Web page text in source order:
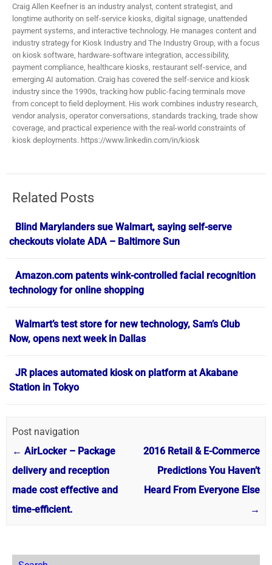
Craig Allen Keefner is an industry analyst, content strategist, and
longtime authority on self-service kiosks, digital signage, unattended
payment systems, and interactive technology. He manages content and
industry strategy for Kiosk Industry and The Industry Group, with a focus
on kiosk software, hardware-software integration, accessibility,
payment compliance, healthcare kiosks, restaurant self-service, and
emerging AI automation. Craig has covered the self-service and kiosk
industry since the 1990s, tracking how public-facing terminals move
from concept to field deployment. His work combines industry research,
vendor analysis, operator conversations, standards tracking, trade show
coverage, and practical experience with the real-world constraints of
kiosk deployments. https://www.linkedin.com/in/kiosk
Related Posts
Blind Marylanders sue Walmart, saying self-serve
checkouts violate ADA – Baltimore Sun
Amazon.com patents wink-controlled facial recognition
technology for online shopping
Walmart’s test store for new technology, Sam’s Club
Now, opens next week in Dallas
JR places automated kiosk on platform at Akabane
Station in Tokyo
Post navigation
← AirLocker – Package
delivery and reception
made cost effective and
time-efficient.
2016 Retail & E-Commerce
Predictions You Haven’t
Heard From Everyone Else
→